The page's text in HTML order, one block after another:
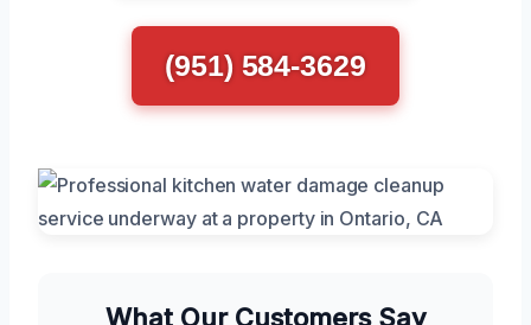
(951) 584-3629
What Our Customers Say